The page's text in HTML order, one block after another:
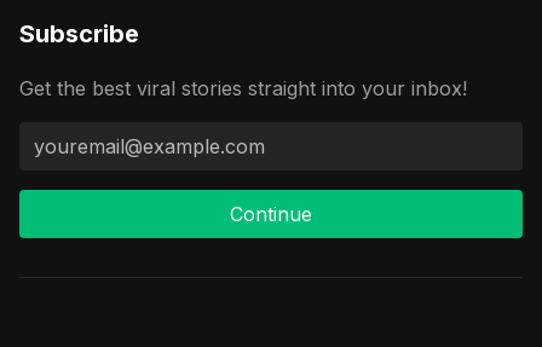
Subscribe
Get the best viral stories straight into your inbox!
Continue